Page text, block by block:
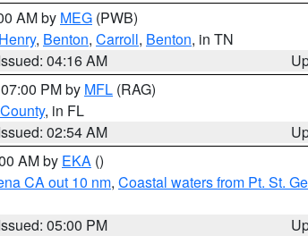
AM by MEG (PWB)
Henry, Benton, Carroll, Benton, in TN
04:16 AM
PM by MFL (RAG)
, in FL
02:54 AM
AM by EKA ()
CA out 10 nm, Coastal waters from Pt. St.
05:00 PM